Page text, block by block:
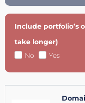
Include portfolio’s
take longer)
No
Yes